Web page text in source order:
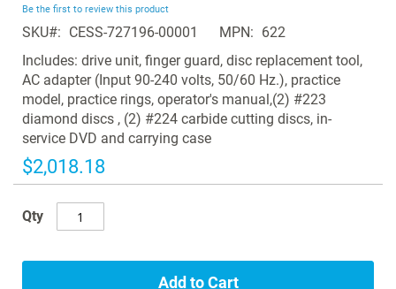
of
the
images
gallery
Be the first to review this product
SKU CESS-727196-00001 MPN
622
Includes: drive unit, finger guard, disc replacement tool,
AC adapter (Input 90-240 volts, 50/60 Hz.), practice
model, practice rings, operator's manual,(2) #223
diamond discs , (2) #224 carbide cutting discs, in-
service DVD and carrying case
$2,018.18
Qty
Add to Cart